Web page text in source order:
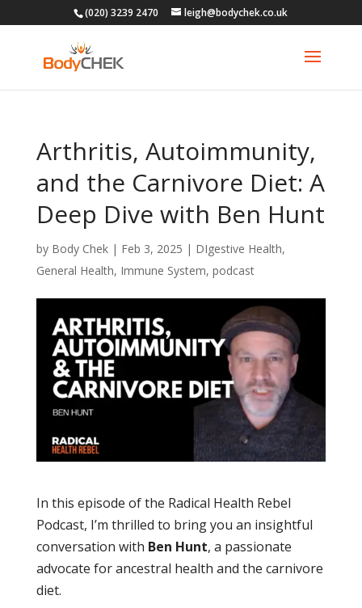
(020) 3239 2470 leigh@bodychek.co.uk
Arthritis, Autoimmunity,
and the Carnivore Diet: A
Deep Dive with Ben Hunt
by Body Chek| Feb 3, 2025 | DIgestive Health,
General Health, Immune System, podcast
In this episode of the Radical Health Rebel
Podcast, I’m thrilled to bring you an insightful
conversation with Ben Hunt, a passionate
advocate for ancestral health and the carnivore
diet.